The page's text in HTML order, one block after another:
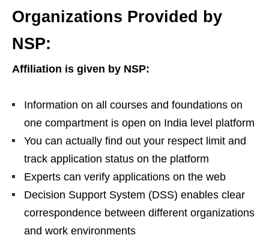
Organizations Provided by
NSP:
Affiliation is given by NSP:
Information on all courses and foundations on
one compartment is open on India level platform
You can actually find out your respect limit and
track application status on the platform
Experts can verify applications on the web
Decision Support System (DSS) enables clear
correspondence between different organizations
and work environments